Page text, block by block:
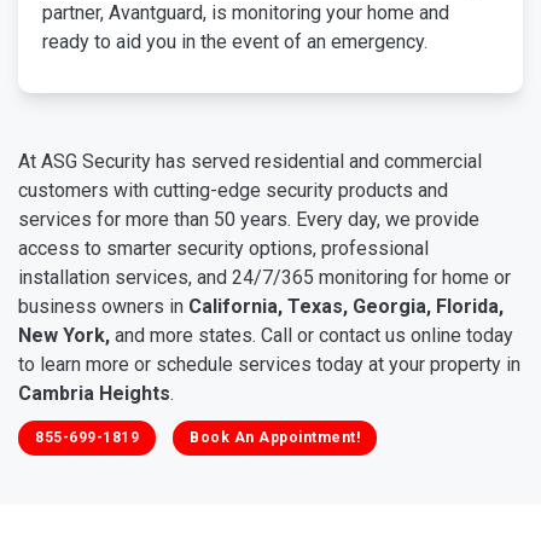
partner, Avantguard, is monitoring your home and
ready to aid you in the event of an emergency.
At ASG Security has served residential and commercial
customers with cutting-edge security products and
services for more than 50 years. Every day, we provide
access to smarter security options, professional
installation services, and 24/7/365 monitoring for home or
business owners in California, Texas, Georgia, Florida,
New York, and more states. Call or contact us online today
to learn more or schedule services today at your property in
Cambria Heights.
855-699-1819 Book An Appointment!